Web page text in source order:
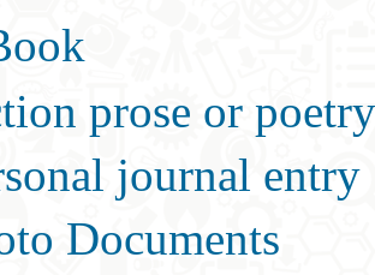
prose or poetry
journal entry
Documents